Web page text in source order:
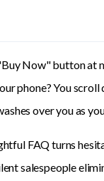
Now" button at
phone? You scroll
over you as
FAQ turns
salespeople